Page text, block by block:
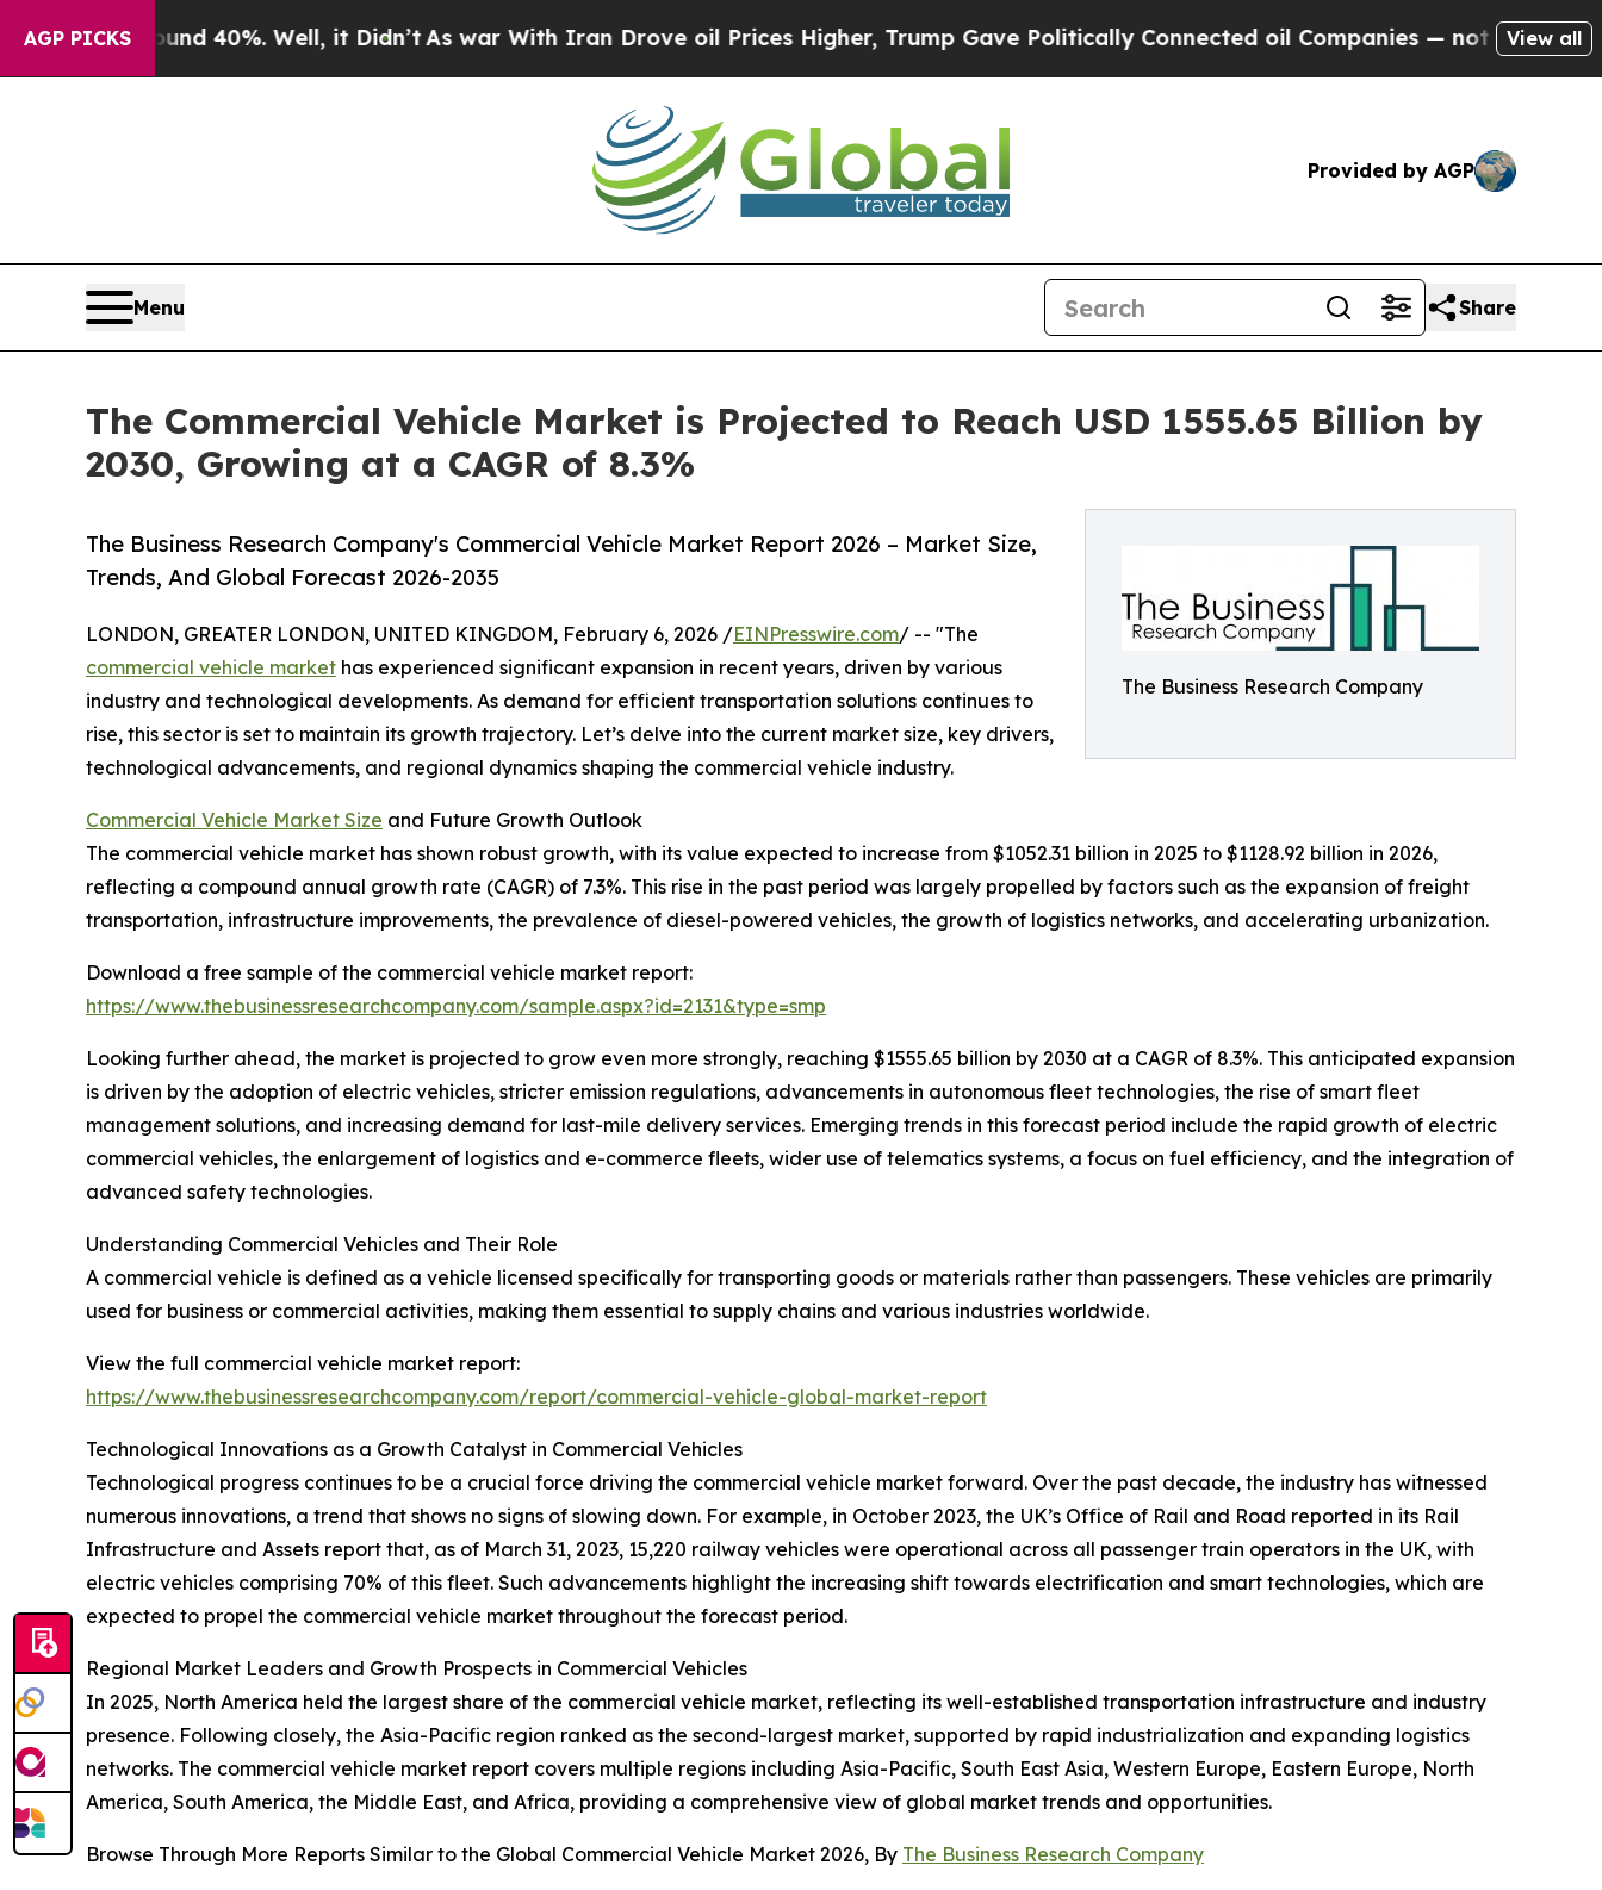
AGP PICKS
Around 40%. Well, it Didn’tAs war With Iran Drove oil Prices Higher, Trump Gave Politically Connected oil Companies — not Taxpayers — the
View all
Provided by AGP
Menu Share
The Commercial Vehicle Market is Projected to Reach USD 1555.65 Billion by
2030, Growing at a CAGR of 8.3%
The Business Research Company
The Business Research Company's Commercial Vehicle Market Report 2026 – Market Size,
Trends, And Global Forecast 2026-2035
LONDON, GREATER LONDON, UNITED KINGDOM, February 6, 2026 /EINPresswire.com/ -- "The
commercial vehicle market has experienced significant expansion in recent years, driven by various
industry and technological developments. As demand for efficient transportation solutions continues to
rise, this sector is set to maintain its growth trajectory. Let’s delve into the current market size, key drivers,
technological advancements, and regional dynamics shaping the commercial vehicle industry.
Commercial Vehicle Market Size and Future Growth Outlook
The commercial vehicle market has shown robust growth, with its value expected to increase from $1052.31 billion in 2025 to $1128.92 billion in 2026,
reflecting a compound annual growth rate (CAGR) of 7.3%. This rise in the past period was largely propelled by factors such as the expansion of freight
transportation, infrastructure improvements, the prevalence of diesel-powered vehicles, the growth of logistics networks, and accelerating urbanization.
Download a free sample of the commercial vehicle market report:
https://www.thebusinessresearchcompany.com/sample.aspx?id=2131&type=smp
Looking further ahead, the market is projected to grow even more strongly, reaching $1555.65 billion by 2030 at a CAGR of 8.3%. This anticipated expansion
is driven by the adoption of electric vehicles, stricter emission regulations, advancements in autonomous fleet technologies, the rise of smart fleet
management solutions, and increasing demand for last-mile delivery services. Emerging trends in this forecast period include the rapid growth of electric
commercial vehicles, the enlargement of logistics and e-commerce fleets, wider use of telematics systems, a focus on fuel efficiency, and the integration of
advanced safety technologies.
Understanding Commercial Vehicles and Their Role
A commercial vehicle is defined as a vehicle licensed specifically for transporting goods or materials rather than passengers. These vehicles are primarily
used for business or commercial activities, making them essential to supply chains and various industries worldwide.
View the full commercial vehicle market report:
https://www.thebusinessresearchcompany.com/report/commercial-vehicle-global-market-report
Technological Innovations as a Growth Catalyst in Commercial Vehicles
Technological progress continues to be a crucial force driving the commercial vehicle market forward. Over the past decade, the industry has witnessed
numerous innovations, a trend that shows no signs of slowing down. For example, in October 2023, the UK’s Office of Rail and Road reported in its Rail
Infrastructure and Assets report that, as of March 31, 2023, 15,220 railway vehicles were operational across all passenger train operators in the UK, with
electric vehicles comprising 70% of this fleet. Such advancements highlight the increasing shift towards electrification and smart technologies, which are
expected to propel the commercial vehicle market throughout the forecast period.
Regional Market Leaders and Growth Prospects in Commercial Vehicles
In 2025, North America held the largest share of the commercial vehicle market, reflecting its well-established transportation infrastructure and industry
presence. Following closely, the Asia-Pacific region ranked as the second-largest market, supported by rapid industrialization and expanding logistics
networks. The commercial vehicle market report covers multiple regions including Asia-Pacific, South East Asia, Western Europe, Eastern Europe, North
America, South America, the Middle East, and Africa, providing a comprehensive view of global market trends and opportunities.
Browse Through More Reports Similar to the Global Commercial Vehicle Market 2026, By The Business Research Company